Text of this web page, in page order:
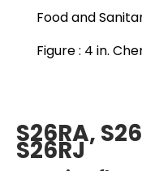
Food and
Figure : 4 in.
S26RA,
S26RJ